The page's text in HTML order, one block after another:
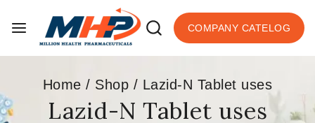
COMPANY CATELOG
Home / Shop / Lazid-N Tablet uses
Lazid-N Tablet uses